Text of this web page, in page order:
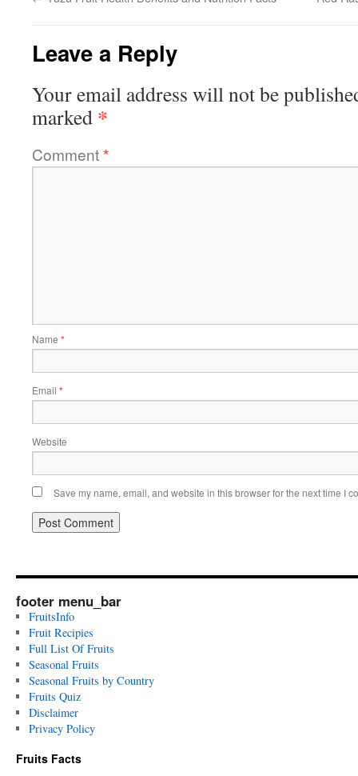
Leave a Reply
Your email address will not be
marked *
Comment*
Name *
Email *
Website
Save my name, email, and website in this browser for the next time I
footer menu_bar
FruitsInfo
Fruit Recipies
Full List Of Fruits
Seasonal Fruits
Seasonal Fruits by Country
Fruits Quiz
Disclaimer
Privacy Policy
Fruits Facts